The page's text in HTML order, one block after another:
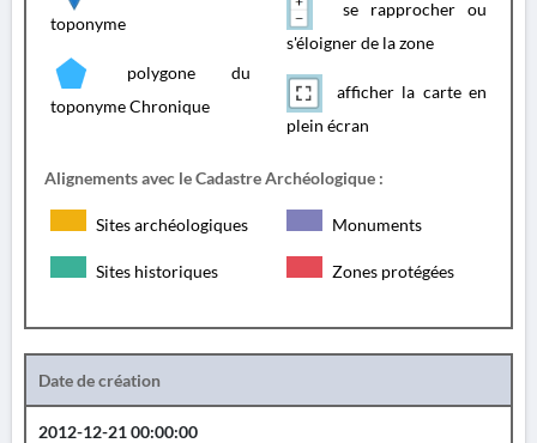
toponyme
polygone du
toponyme Chronique
se rapprocher ou
s'éloigner de la zone
afficher la carte en
plein écran
Alignements avec le Cadastre Archéologique :
Sites archéologiques Monuments
Sites historiques Zones protégées
Date de création
2012-12-21 00:00:00